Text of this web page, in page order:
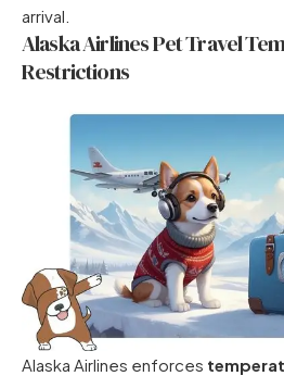
arrival.
Alaska Airlines Pet Travel
Restrictions
Alaska Airlines enforces